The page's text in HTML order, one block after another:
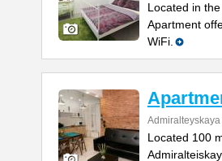
Located in
Apartment
WiFi.
Located 100